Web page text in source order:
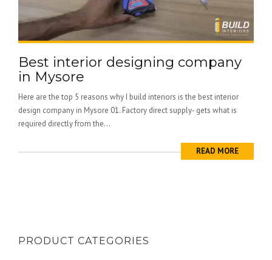
Best interior designing company
in Mysore
Here are the top 5 reasons why I build interiors is the best interior
design company in Mysore 01. Factory direct supply- gets what is
required directly from the...
READ MORE
PRODUCT CATEGORIES